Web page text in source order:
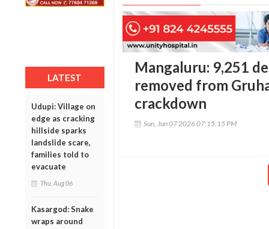
LATEST
Udupi: Village on
edge as cracking
hillside sparks
landslide scare,
families told to
evacuate
Thu, Aug 06
Kasargod: Snake
wraps around
Mangaluru: 9,251
removed from
crackdown
Sun, Jun 07 2026 07:15:15 PM